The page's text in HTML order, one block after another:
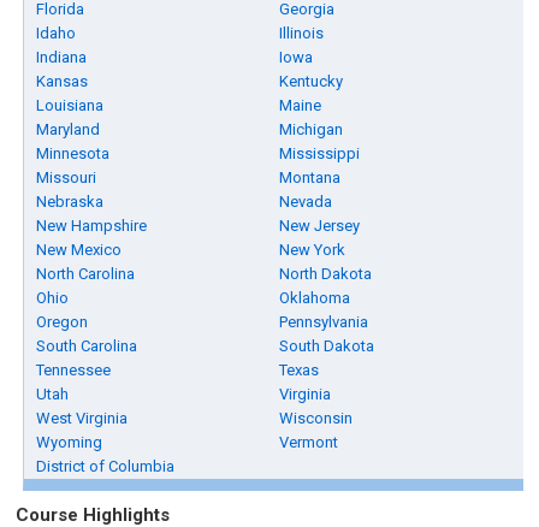
Florida
Georgia
Idaho
Illinois
Indiana
Iowa
Kansas
Kentucky
Louisiana
Maine
Maryland
Michigan
Minnesota
Mississippi
Missouri
Montana
Nebraska
Nevada
New Hampshire
New Jersey
New Mexico
New York
North Carolina
North Dakota
Ohio
Oklahoma
Oregon
Pennsylvania
South Carolina
South Dakota
Tennessee
Texas
Utah
Virginia
West Virginia
Wisconsin
Wyoming
Vermont
District of Columbia
Course Highlights